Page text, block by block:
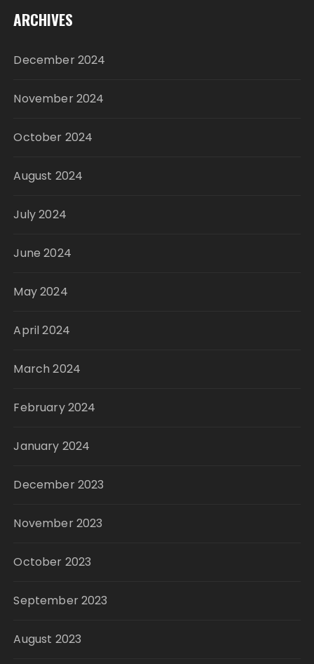
ARCHIVES
December 2024
November 2024
October 2024
August 2024
July 2024
June 2024
May 2024
April 2024
March 2024
February 2024
January 2024
December 2023
November 2023
October 2023
September 2023
August 2023